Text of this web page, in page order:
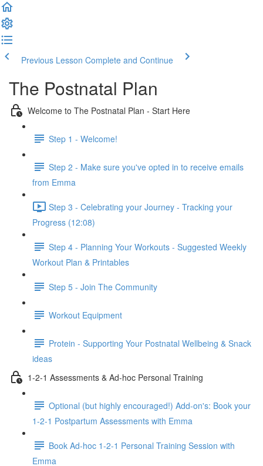
Previous Lesson Complete and Continue
The Postnatal Plan
Welcome to The Postnatal Plan - Start Here
Step 1 - Welcome!
Step 2 - Make sure you've opted in to receive emails
from Emma
Step 3 - Celebrating your Journey - Tracking your
Progress (12:08)
Step 4 - Planning Your Workouts - Suggested Weekly
Workout Plan & Printables
Step 5 - Join The Community
Workout Equipment
Protein - Supporting Your Postnatal Wellbeing & Snack
ideas
1-2-1 Assessments & Ad-hoc Personal Training
Optional (but highly encouraged!) Add-on's: Book your
1-2-1 Postpartum Assessments with Emma
Book Ad-hoc 1-2-1 Personal Training Session with
Emma